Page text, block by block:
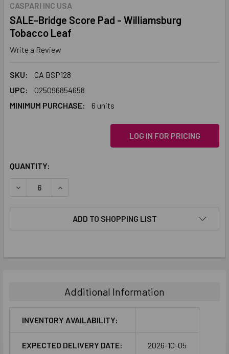
CASPARI INC USA
SALE-Bridge Score Pad - Williamsburg
Tobacco Leaf
Write a Review
SKU:
CA BSP128
UPC:
025096854658
MINIMUM PURCHASE:
6 units
LOG IN FOR PRICING
CURRENT
QUANTITY:
DECREASE QUANTITY:INCREASE QUANTITY:
ADD TO SHOPPING LIST
ADD
SELECTED
Additional Information
INVENTORY AVAILABILITY:
EXPECTED DELIVERY DATE: 2026-10-05